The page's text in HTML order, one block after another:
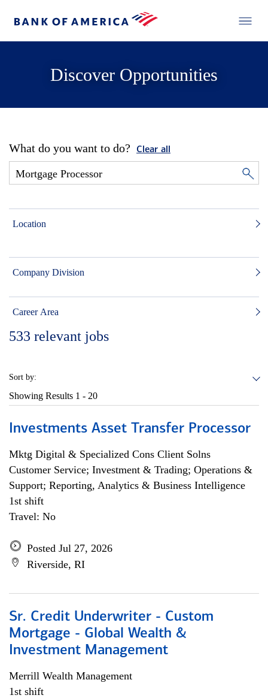
Discover Opportunities
What do you want to do? Clear all
Location
Company Division
Career Area
533 relevant jobs
Sort by:
Showing Results 1 - 20
Investments Asset Transfer Processor
Mktg Digital & Specialized Cons Client Solns
Customer Service; Investment & Trading; Operations &
Support; Reporting, Analytics & Business Intelligence
1st shift
Travel: No
Posted Jul 27, 2026
Riverside, RI
Sr. Credit Underwriter - Custom
Mortgage - Global Wealth &
Investment Management
Merrill Wealth Management
1st shift